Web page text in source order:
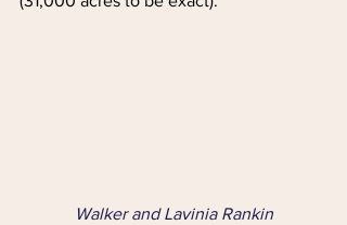
Walker and Lavinia Rankin